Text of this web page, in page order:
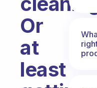
Or
at
least